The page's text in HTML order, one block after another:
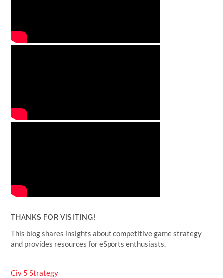
THANKS FOR VISITING!
This blog shares insights about competitive game strategy
and provides resources for eSports enthusiasts.
Civ 5 Strategy